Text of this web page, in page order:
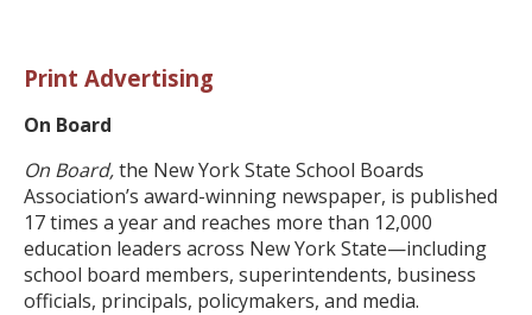
Print Advertising
On Board
On Board,the New York State School Boards
Association’s award-winning newspaper, is published
17 times a year and reaches more than 12,000
education leaders across New York State—including
school board members, superintendents, business
officials, principals, policymakers, and media.